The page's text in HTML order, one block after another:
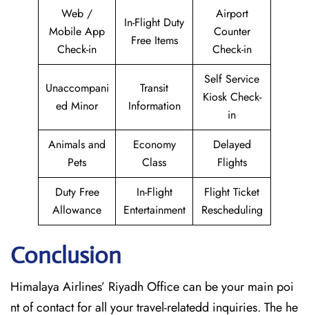
Web /
Mobile App
Check-in
In-Flight Duty
Free Items
Airport
Counter
Check-in
Unaccompani
ed Minor
Transit
Information
Self Service
Kiosk Check-
in
Animals and
Pets
Economy
Class
Delayed
Flights
Duty Free
Allowance
In-Flight
Entertainment
Flight Ticket
Rescheduling
Conclusion
Himalaya Airlines’ Riyadh Office can be your main poi
nt of contact for all your travel-relatedd inquiries. The he